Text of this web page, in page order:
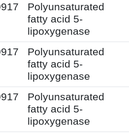
Polyunsaturated
fatty acid 5-
lipoxygenase
Polyunsaturated
fatty acid 5-
lipoxygenase
Polyunsaturated
fatty acid 5-
lipoxygenase